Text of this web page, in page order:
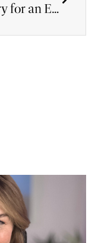
Hungry for an Experience of God